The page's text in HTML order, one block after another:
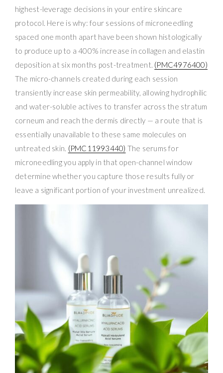
highest-leverage decisions in your entire skincare
protocol. Here is why: four sessions of microneedling
spaced one month apart have been shown histologically
to produce up to a 400% increase in collagen and elastin
deposition at six months post-treatment. (PMC4976400)
The micro-channels created during each session
transiently increase skin permeability, allowing hydrophilic
and water-soluble actives to transfer across the stratum
corneum and reach the dermis directly — a route that is
essentially unavailable to these same molecules on
untreated skin. (PMC11993440) The serums for
microneedling you apply in that open-channel window
determine whether you capture those results fully or
leave a significant portion of your investment unrealized.